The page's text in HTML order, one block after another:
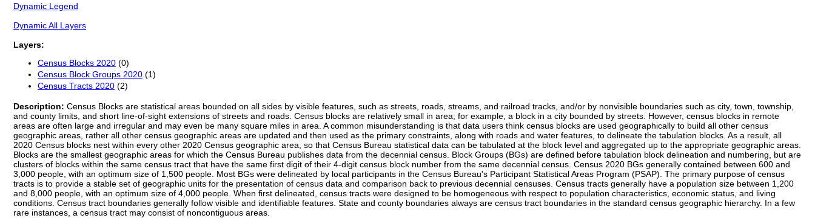
Dynamic Legend
Dynamic All Layers
Layers:
Census Blocks 2020 (0)
Census Block Groups 2020 (1)
Census Tracts 2020 (2)
Description: Census Blocks are statistical areas bounded on all sides by visible features, such as streets, roads, streams, and railroad tracks, and/or by nonvisible boundaries such as city, town, township,
and county limits, and short line-of-sight extensions of streets and roads. Census blocks are relatively small in area; for example, a block in a city bounded by streets. However, census blocks in remote
areas are often large and irregular and may even be many square miles in area. A common misunderstanding is that data users think census blocks are used geographically to build all other census
geographic areas, rather all other census geographic areas are updated and then used as the primary constraints, along with roads and water features, to delineate the tabulation blocks. As a result, all
2020 Census blocks nest within every other 2020 Census geographic area, so that Census Bureau statistical data can be tabulated at the block level and aggregated up to the appropriate geographic areas.
Blocks are the smallest geographic areas for which the Census Bureau publishes data from the decennial census. Block Groups (BGs) are defined before tabulation block delineation and numbering, but are
clusters of blocks within the same census tract that have the same first digit of their 4-digit census block number from the same decennial census. Census 2020 BGs generally contained between 600 and
3,000 people, with an optimum size of 1,500 people. Most BGs were delineated by local participants in the Census Bureau's Participant Statistical Areas Program (PSAP). The primary purpose of census
tracts is to provide a stable set of geographic units for the presentation of census data and comparison back to previous decennial censuses. Census tracts generally have a population size between 1,200
and 8,000 people, with an optimum size of 4,000 people. When first delineated, census tracts were designed to be homogeneous with respect to population characteristics, economic status, and living
conditions. Census tract boundaries generally follow visible and identifiable features. State and county boundaries always are census tract boundaries in the standard census geographic hierarchy. In a few
rare instances, a census tract may consist of noncontiguous areas.